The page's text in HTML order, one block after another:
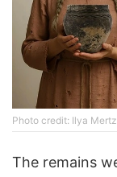
Photo credit: Ilya Mertz
The remains